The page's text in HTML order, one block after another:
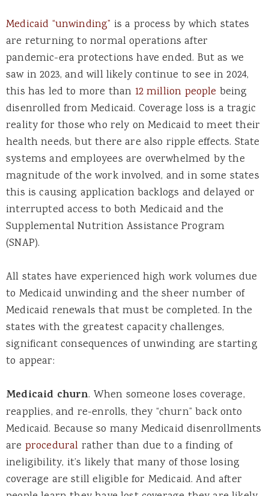
Medicaid “unwinding” is a process by which states
are returning to normal operations after
pandemic-era protections have ended. But as we
saw in 2023, and will likely continue to see in 2024,
this has led to more than 12 million people being
disenrolled from Medicaid. Coverage loss is a tragic
reality for those who rely on Medicaid to meet their
health needs, but there are also ripple effects. State
systems and employees are overwhelmed by the
magnitude of the work involved, and in some states
this is causing application backlogs and delayed or
interrupted access to both Medicaid and the
Supplemental Nutrition Assistance Program
(SNAP).
All states have experienced high work volumes due
to Medicaid unwinding and the sheer number of
Medicaid renewals that must be completed. In the
states with the greatest capacity challenges,
significant consequences of unwinding are starting
to appear:
Medicaid churn. When someone loses coverage,
reapplies, and re-enrolls, they “churn” back onto
Medicaid. Because so many Medicaid disenrollments
are procedural rather than due to a finding of
ineligibility, it’s likely that many of those losing
coverage are still eligible for Medicaid. And after